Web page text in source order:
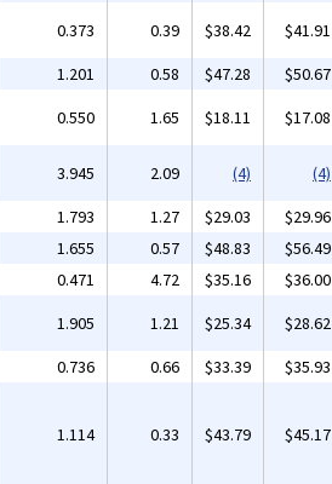
0.373 0.39 $38.42 $41.91
1.201 0.58 $47.28 $50.67
0.550 1.65 $18.11 $17.08
3.945 2.09 (4) (4)
1.793 1.27 $29.03 $29.96
1.655 0.57 $48.83 $56.49
0.471 4.72 $35.16 $36.00
1.905 1.21 $25.34 $28.62
0.736 0.66 $33.39 $35.93
1.114 0.33 $43.79 $45.17